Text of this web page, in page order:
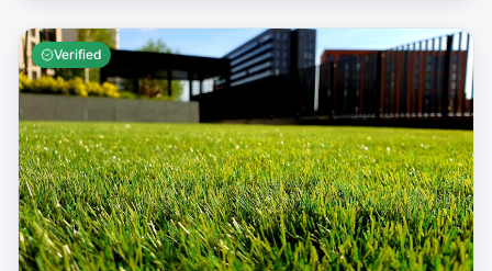
Verified